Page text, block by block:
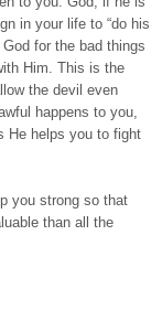
in your life to “do his
for the bad things
Him. This is the
the devil even
happens to you,
He helps you to fight
you strong so that
than all the